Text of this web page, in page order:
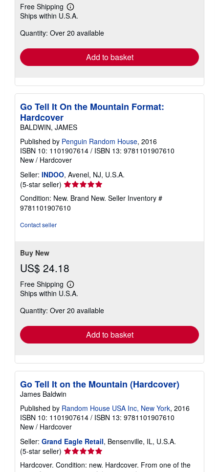
Free Shipping
Learn
more
shipping
Ships within U.S.A.
Quantity: Over 20 available
Add to basket
Go Tell It On the Mountain Format:
Hardcover
BALDWIN, JAMES
Published by Penguin Random House, 2016
ISBN 10: 1101907614 / ISBN 13: 9781101907610
New / Hardcover
Seller: INDOO, Avenel, NJ, U.S.A.
(5-star seller) Seller
rating
5
out
Condition: New. Brand New. Seller Inventory #
9781101907610
Contact seller
Buy New
US$ 24.18
Free Shipping
Learn
more
shipping
Ships within U.S.A.
Quantity: Over 20 available
Add to basket
Go Tell It on the Mountain (Hardcover)
James Baldwin
Published by Random House USA Inc, New York, 2016
ISBN 10: 1101907614 / ISBN 13: 9781101907610
New / Hardcover
Seller: Grand Eagle Retail, Bensenville, IL, U.S.A.
(5-star seller) Seller
rating
Hardcover. Condition: new. Hardcover. From one of the